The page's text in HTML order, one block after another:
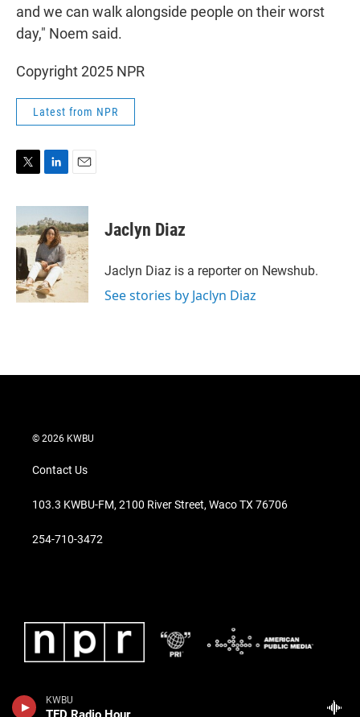
KWBU
and we can walk alongside people on their worst
day," Noem said.
Copyright 2025 NPR
Latest from NPR
i
t
t
e
r
n
k
e
d
I
n
a
i
l
Jaclyn Diaz
Jaclyn Diaz is a reporter on Newshub.
See stories by Jaclyn Diaz
© 2026 KWBU
Contact Us
103.3 KWBU-FM, 2100 River Street, Waco TX 76706
254-710-3472